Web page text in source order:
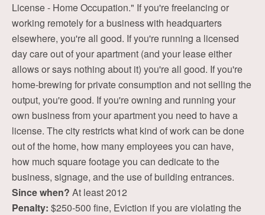
License - Home Occupation." If you're freelancing or
working remotely for a business with headquarters
elsewhere, you're all good. If you're running a licensed
day care out of your apartment (and your lease either
allows or says nothing about it) you're all good. If you're
home-brewing for private consumption and not selling the
output, you're good. If you're owning and running your
own business from your apartment you need to have a
license. The city restricts what kind of work can be done
out of the home, how many employees you can have,
how much square footage you can dedicate to the
business, signage, and the use of building entrances.
Since when? At least 2012
Penalty: $250-500 fine, Eviction if you are violating the